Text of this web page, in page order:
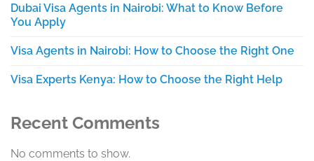
Dubai Visa Agents in Nairobi: What to Know Before
You Apply
Visa Agents in Nairobi: How to Choose the Right One
Visa Experts Kenya: How to Choose the Right Help
Recent Comments
No comments to show.